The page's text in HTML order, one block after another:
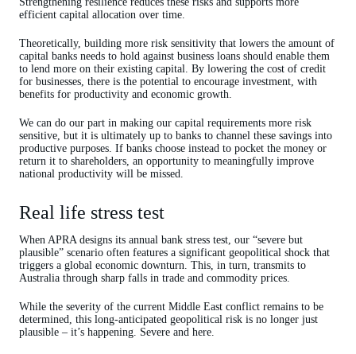
efficient capital allocation over time.
Theoretically, building more risk sensitivity that lowers the amount of
capital banks needs to hold against business loans should enable them
to lend more on their existing capital. By lowering the cost of credit
for businesses, there is the potential to encourage investment, with
benefits for productivity and economic growth.
We can do our part in making our capital requirements more risk
sensitive, but it is ultimately up to banks to channel these savings into
productive purposes. If banks choose instead to pocket the money or
return it to shareholders, an opportunity to meaningfully improve
national productivity will be missed.
Real life stress test
When APRA designs its annual bank stress test, our “severe but
plausible” scenario often features a significant geopolitical shock that
triggers a global economic downturn. This, in turn, transmits to
Australia through sharp falls in trade and commodity prices.
While the severity of the current Middle East conflict remains to be
determined, this long-anticipated geopolitical risk is no longer just
plausible – it’s happening. Severe and here.